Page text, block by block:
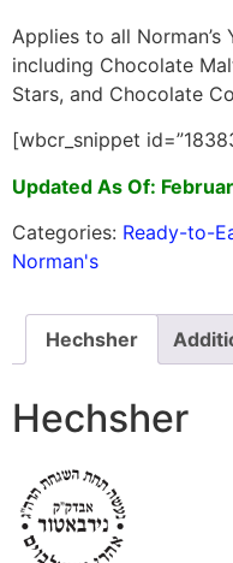
Applies to all
including Chocolate
Stars, and Chocolate
[wbcr_snippet
Updated As Of:
Categories: Ready-to-
Norman's
Hechsher
Hechsher